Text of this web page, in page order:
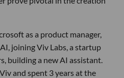
as a product manager,
joining Viv Labs, a startup
building a new AI assistant.
and spent 3 years at the